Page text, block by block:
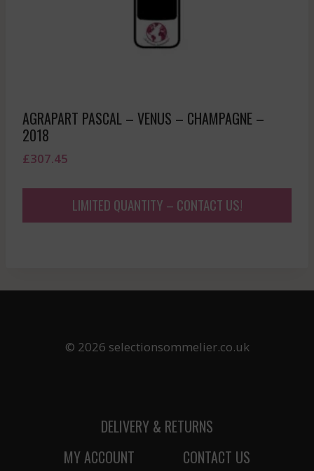
AGRAPART PASCAL – VENUS – CHAMPAGNE –
2018
£307.45
LIMITED QUANTITY – CONTACT US!
© 2026 selectionsommelier.co.uk
DELIVERY & RETURNS
MY ACCOUNT
CONTACT US